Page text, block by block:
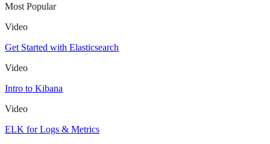
Most Popular
Video
Get Started with Elasticsearch
Video
Intro to Kibana
Video
ELK for Logs & Metrics